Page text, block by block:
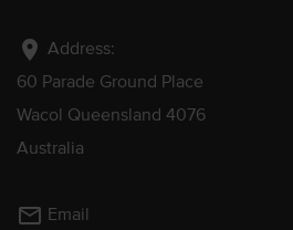
location_on Address:
60 Parade Ground Place
Wacol Queensland 4076
Australia
mail_outline Email